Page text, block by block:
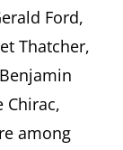
Ford,
Thatcher,
Chirac,
among